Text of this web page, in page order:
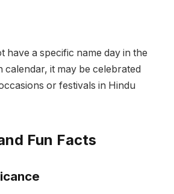
have a specific name day in the
calendar, it may be celebrated
or festivals in Hindu
Fun Facts